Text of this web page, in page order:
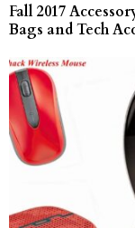
Fall 2017
Bags and Tech